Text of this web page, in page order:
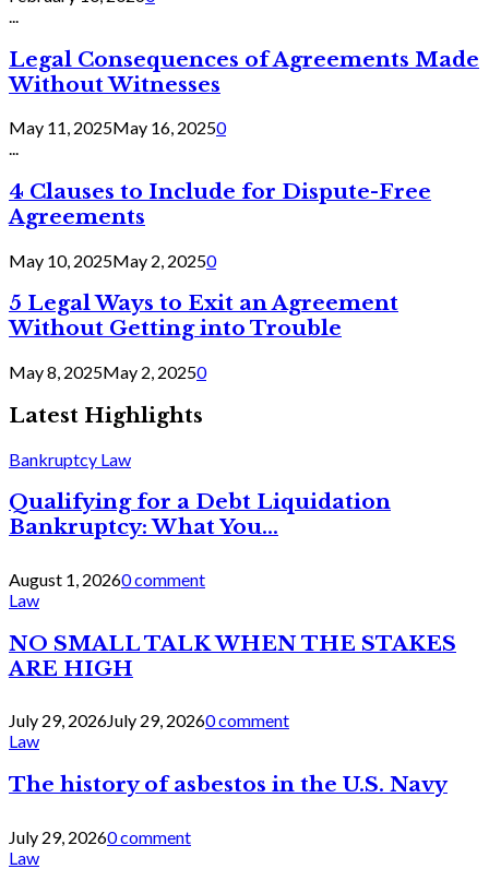
Legal Consequences of Agreements Made
Without Witnesses
May 11, 2025May 16, 20250
...
4 Clauses to Include for Dispute-Free
Agreements
May 10, 2025May 2, 20250
5 Legal Ways to Exit an Agreement
Without Getting into Trouble
May 8, 2025May 2, 20250
Latest Highlights
Bankruptcy Law
Qualifying for a Debt Liquidation
Bankruptcy: What You...
August 1, 20260 comment
Law
NO SMALL TALK WHEN THE STAKES
ARE HIGH
July 29, 2026July 29, 20260 comment
Law
The history of asbestos in the U.S. Navy
July 29, 20260 comment
Law